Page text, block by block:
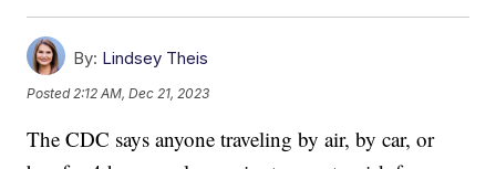
By: Lindsey Theis
Posted 2:12 AM, Dec 21, 2023
The CDC says anyone traveling by air, by car, or